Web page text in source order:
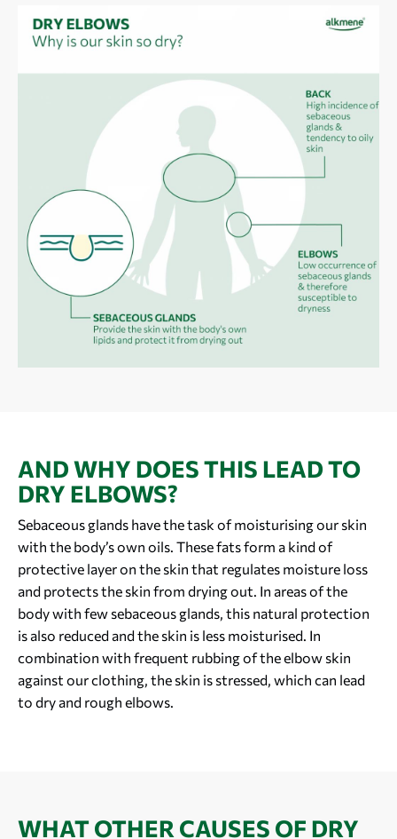
AND WHY DOES THIS LEAD TO
DRY ELBOWS?
Sebaceous glands have the task of moisturising our skin
with the body’s own oils. These fats form a kind of
protective layer on the skin that regulates moisture loss
and protects the skin from drying out. In areas of the
body with few sebaceous glands, this natural protection
is also reduced and the skin is less moisturised. In
combination with frequent rubbing of the elbow skin
against our clothing, the skin is stressed, which can lead
to dry and rough elbows.
WHAT OTHER CAUSES OF DRY